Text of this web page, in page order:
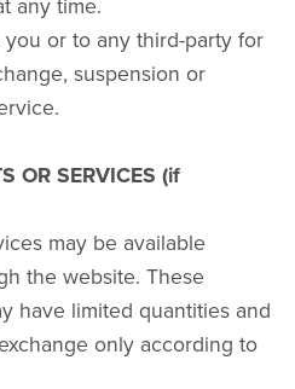
any time.
or to any third-party for
suspension or
OR SERVICES (if
may be available
the website. These
have limited quantities and
only according to